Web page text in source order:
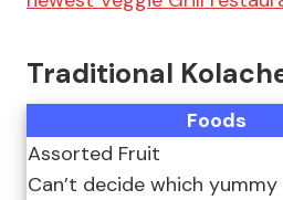
Traditional
Foods
Assorted Fruit
Can’t decide which